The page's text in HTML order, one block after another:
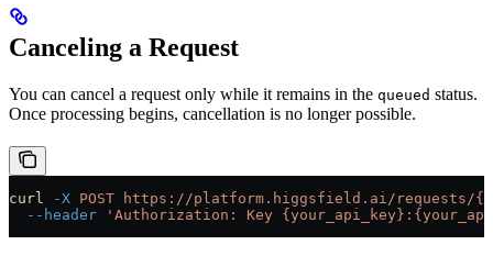
Canceling a Request
You can cancel a request only while it remains in the queued status.
Once processing begins, cancellation is no longer possible.
curl -X POST https://platform.higgsfield.ai/requests/
  --header
'Authorization: Key